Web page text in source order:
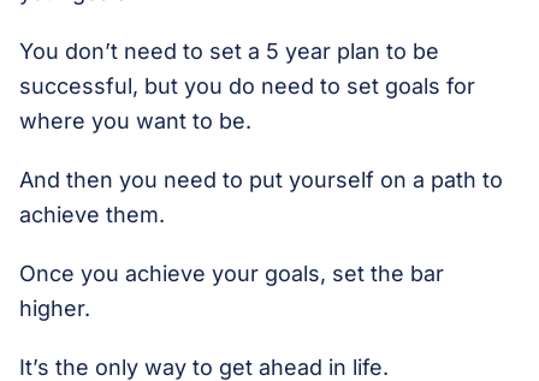
You don’t need to set a 5 year plan to be
successful, but you do need to set goals for
where you want to be.
And then you need to put yourself on a path to
achieve them.
Once you achieve your goals, set the bar
higher.
It’s the only way to get ahead in life.